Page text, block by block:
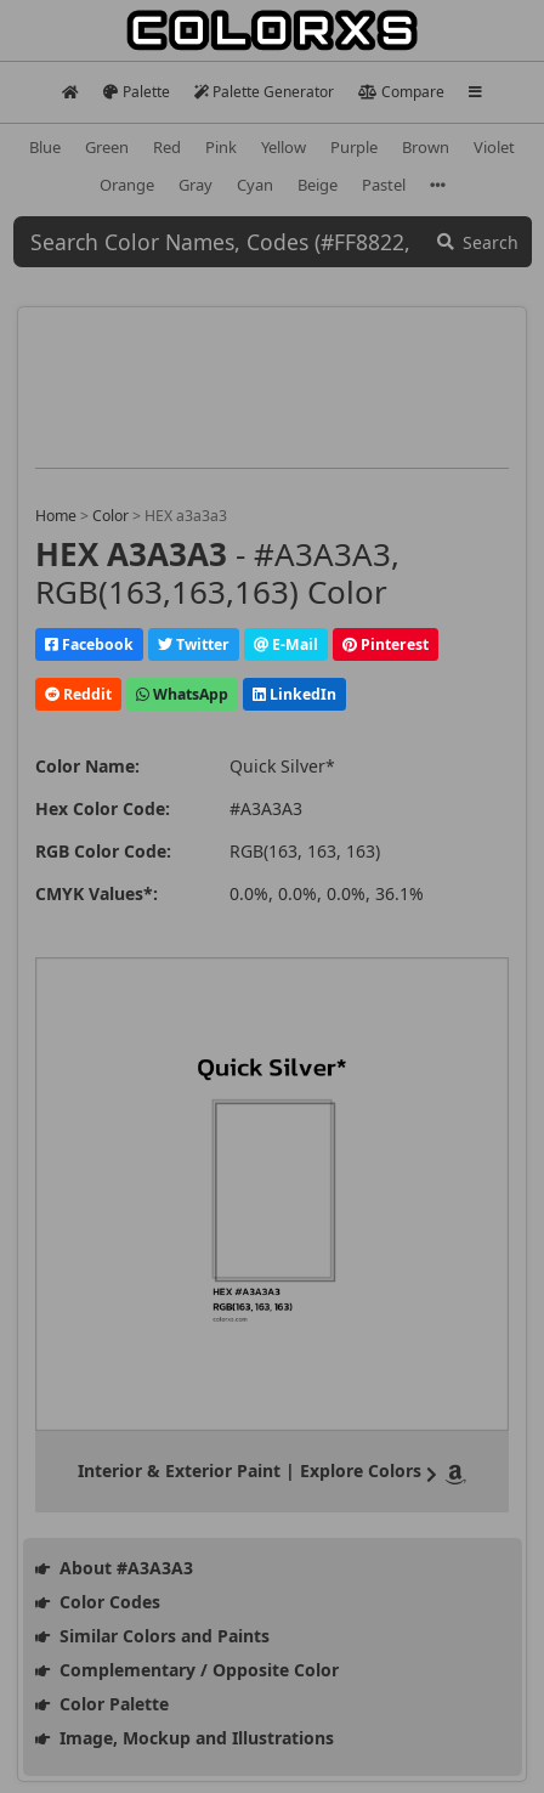
Palette Palette Generator Compare
Blue Green Red Pink Yellow Purple Brown
Violet
Orange
Gray Cyan Beige Pastel
Search
Home > Color > HEX a3a3a3
HEX A3A3A3 - #A3A3A3,
RGB(163,163,163) Color
Facebook Twitter E-Mail Pinterest
Reddit WhatsApp LinkedIn
Color Name:
Quick Silver*
Hex Color Code:
#A3A3A3
RGB Color Code:
RGB(163, 163, 163)
CMYK Values*:
0.0%, 0.0%, 0.0%, 36.1%
Interior & Exterior Paint | Explore Colors
About #A3A3A3
Color Codes
Similar Colors and Paints
Complementary / Opposite Color
Color Palette
Image, Mockup and Illustrations